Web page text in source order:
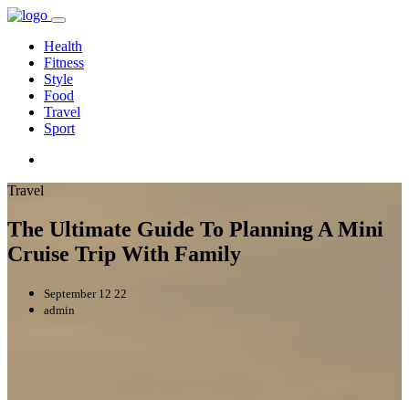
Health
Fitness
Style
Food
Travel
Sport
Travel
The Ultimate Guide To Planning A Mini
Cruise Trip With Family
September 12 22
admin